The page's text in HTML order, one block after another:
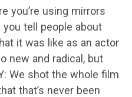
you’re using mirrors
tell people about
it was like as an actor
new and radical, but
We shot the whole film
that’s never been